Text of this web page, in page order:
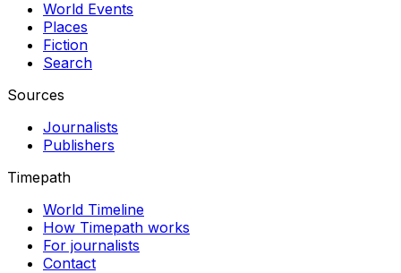
World Events
Places
Fiction
Search
Sources
Journalists
Publishers
Timepath
World Timeline
How Timepath works
For journalists
Contact